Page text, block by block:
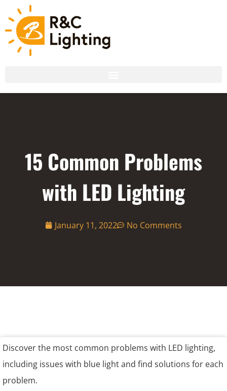
15 Common Problems
with LED Lighting
January 11, 2022 No Comments
Discover the most common problems with LED lighting,
including issues with blue light and find solutions for each
problem.